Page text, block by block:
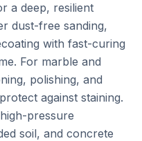
a deep, resilient
dust-free sanding,
with fast-curing
For marble and
polishing, and
against staining.
pressure
soil, and concrete